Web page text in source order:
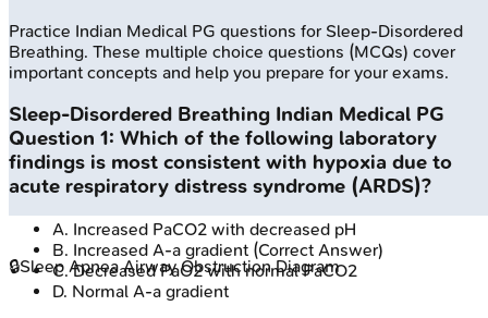
🔒Sleep Apnea Airway Obstruction Diagram
Practice Indian Medical PG questions for Sleep-Disordered
Breathing. These multiple choice questions (MCQs) cover
important concepts and help you prepare for your exams.
Sleep-Disordered Breathing Indian Medical PG
Question 1: Which of the following laboratory
findings is most consistent with hypoxia due to
acute respiratory distress syndrome (ARDS)?
A. Increased PaCO2 with decreased pH
B. Increased A-a gradient (Correct Answer)
C.Decreased PaO2 with normal PaCO2
D. Normal A-a gradient